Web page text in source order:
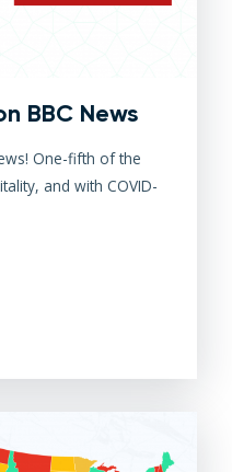
BBC News
One-fifth of the
and with COVID-